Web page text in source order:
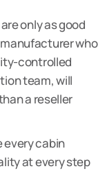
only as good
who
controlled
team, will
a reseller
every cabin
at every step